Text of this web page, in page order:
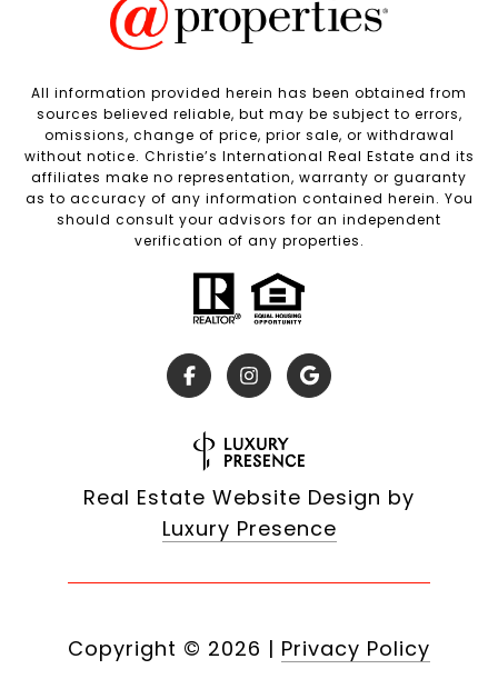
All information provided herein has been obtained from
sources believed reliable, but may be subject to errors,
omissions, change of price, prior sale, or withdrawal
without notice. Christie’s International Real Estate and its
affiliates make no representation, warranty or guaranty
as to accuracy of any information contained herein. You
should consult your advisors for an independent
verification of any properties.
Real Estate Website Design by
Luxury Presence
Copyright © 2026 | Privacy Policy